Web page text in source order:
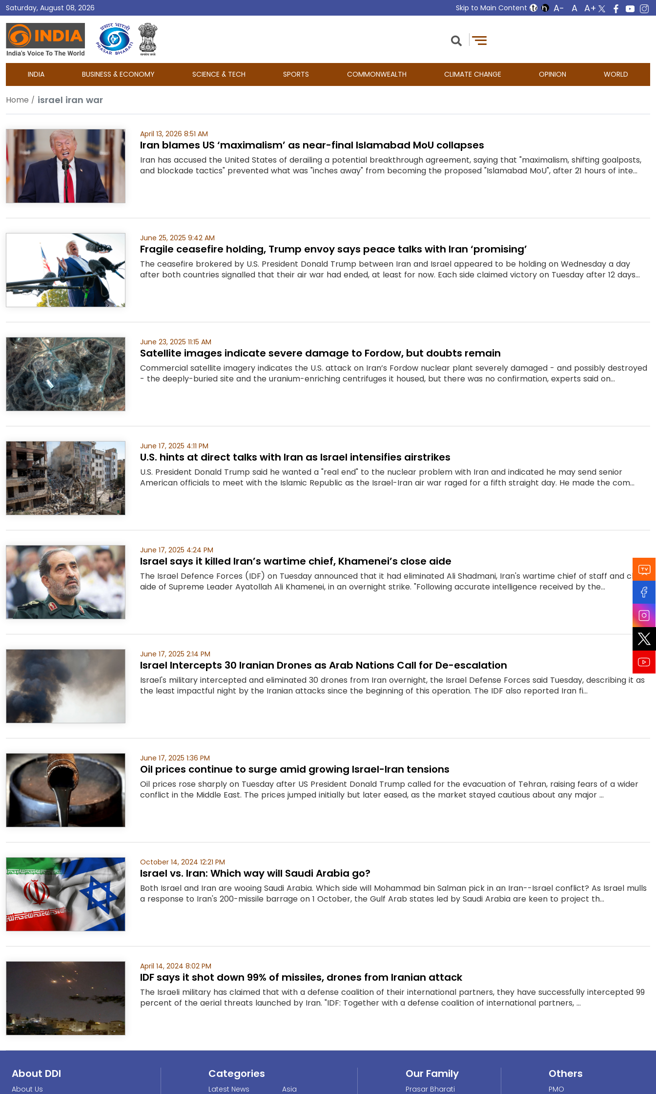
Saturday, August 08, 2026 Skip to Main Content
DD
India
INDIA BUSINESS & ECONOMY SCIENCE & TECH SPORTS COMMONWEALTH CLIMATE CHANGE OPINION WORLD
Home israel iran war
April 13, 2026 8:51 AM
Iran blames US ‘maximalism’ as near-final Islamabad MoU collapses
Iran has accused the United States of derailing a potential breakthrough agreement, saying that "maximalism, shifting goalposts,
and blockade tactics" prevented what was "inches away" from becoming the proposed "Islamabad MoU", after 21 hours of inte...
June 25, 2025 9:42 AM
Fragile ceasefire holding, Trump envoy says peace talks with Iran ‘promising’
The ceasefire brokered by U.S. President Donald Trump between Iran and Israel appeared to be holding on Wednesday a day
after both countries signalled that their air war had ended, at least for now. Each side claimed victory on Tuesday after 12 days...
June 23, 2025 11:15 AM
Satellite images indicate severe damage to Fordow, but doubts remain
Commercial satellite imagery indicates the U.S. attack on Iran’s Fordow nuclear plant severely damaged - and possibly destroyed
- the deeply-buried site and the uranium-enriching centrifuges it housed, but there was no confirmation, experts said on...
June 17, 2025 4:11 PM
U.S. hints at direct talks with Iran as Israel intensifies airstrikes
U.S. President Donald Trump said he wanted a "real end" to the nuclear problem with Iran and indicated he may send senior
American officials to meet with the Islamic Republic as the Israel-Iran air war raged for a fifth straight day. He made the com...
June 17, 2025 4:24 PM
Israel says it killed Iran’s wartime chief, Khamenei’s close aide
The Israel Defence Forces (IDF) on Tuesday announced that it had eliminated Ali Shadmani, Iran's wartime chief of staff and close
aide of Supreme Leader Ayatollah Ali Khamenei, in an overnight strike. "Following accurate intelligence received by the...
June 17, 2025 2:14 PM
Israel Intercepts 30 Iranian Drones as Arab Nations Call for De-escalation
Israel's military intercepted and eliminated 30 drones from Iran overnight, the Israel Defense Forces said Tuesday, describing it as
the least impactful night by the Iranian attacks since the beginning of this operation. The IDF also reported Iran fi...
June 17, 2025 1:36 PM
Oil prices continue to surge amid growing Israel-Iran tensions
Oil prices rose sharply on Tuesday after US President Donald Trump called for the evacuation of Tehran, raising fears of a wider
conflict in the Middle East. The prices jumped initially but later eased, as the market stayed cautious about any major ...
October 14, 2024 12:21 PM
Israel vs. Iran: Which way will Saudi Arabia go?
Both Israel and Iran are wooing Saudi Arabia. Which side will Mohammad bin Salman pick in an Iran--Israel conflict? As Israel mulls
a response to Iran's 200-missile barrage on 1 October, the Gulf Arab states led by Saudi Arabia are keen to project th...
April 14, 2024 8:02 PM
IDF says it shot down 99% of missiles, drones from Iranian attack
The Israeli military has claimed that with a defense coalition of their international partners, they have successfully intercepted 99
percent of the aerial threats launched by Iran. "IDF: Together with a defense coalition of international partners, ...
About DDI
About Us
Categories
Latest News Asia
Our Family
Prasar Bharati
Others
PMO